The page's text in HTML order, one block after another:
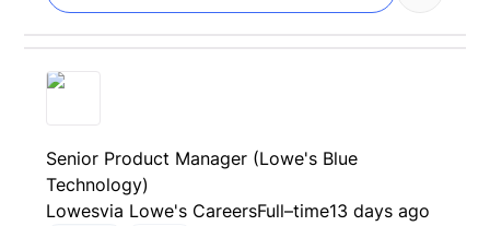
Senior Product Manager (Lowe's Blue
Technology)
Lowesvia Lowe's CareersFull–time13 days ago